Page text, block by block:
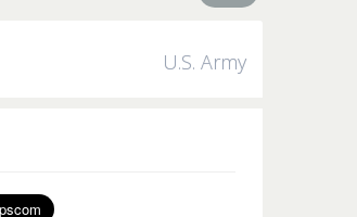
U.S. Army